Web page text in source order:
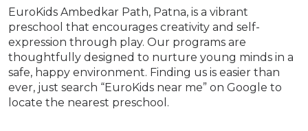
EuroKids Ambedkar Path, Patna, is a vibrant
preschool that encourages creativity and self-
expression through play. Our programs are
thoughtfully designed to nurture young minds in a
safe, happy environment. Finding us is easier than
ever, just search “EuroKids near me” on Google to
locate the nearest preschool.